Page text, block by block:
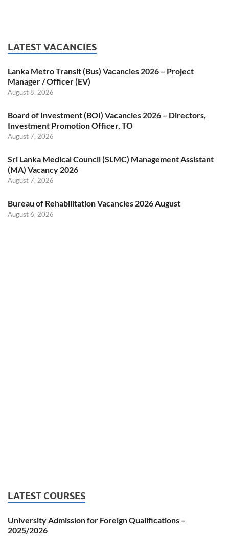
LATEST VACANCIES
Lanka Metro Transit (Bus) Vacancies 2026 – Project
Manager / Officer (EV)
August 8, 2026
Board of Investment (BOI) Vacancies 2026 – Directors,
Investment Promotion Officer, TO
August 7, 2026
Sri Lanka Medical Council (SLMC) Management Assistant
(MA) Vacancy 2026
August 7, 2026
Bureau of Rehabilitation Vacancies 2026 August
August 6, 2026
LATEST COURSES
University Admission for Foreign Qualifications –
2025/2026